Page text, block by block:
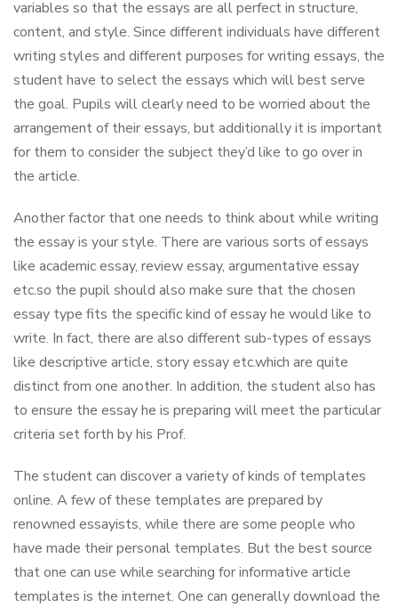
variables so that the essays are all perfect in structure,
content, and style. Since different individuals have different
writing styles and different purposes for writing essays, the
student have to select the essays which will best serve
the goal. Pupils will clearly need to be worried about the
arrangement of their essays, but additionally it is important
for them to consider the subject they’d like to go over in
the article.
Another factor that one needs to think about while writing
the essay is your style. There are various sorts of essays
like academic essay, review essay, argumentative essay
etc.so the pupil should also make sure that the chosen
essay type fits the specific kind of essay he would like to
write. In fact, there are also different sub-types of essays
like descriptive article, story essay etc.which are quite
distinct from one another. In addition, the student also has
to ensure the essay he is preparing will meet the particular
criteria set forth by his Prof.
The student can discover a variety of kinds of templates
online. A few of these templates are prepared by
renowned essayists, while there are some people who
have made their personal templates. But the best source
that one can use while searching for informative article
templates is the internet. One can generally download the